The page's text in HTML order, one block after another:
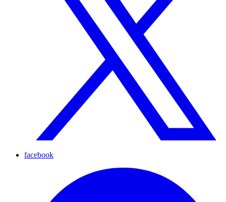
facebook